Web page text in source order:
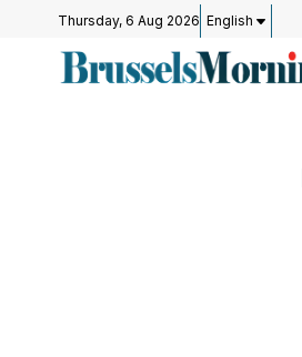
Thursday, 6 Aug 2026 English